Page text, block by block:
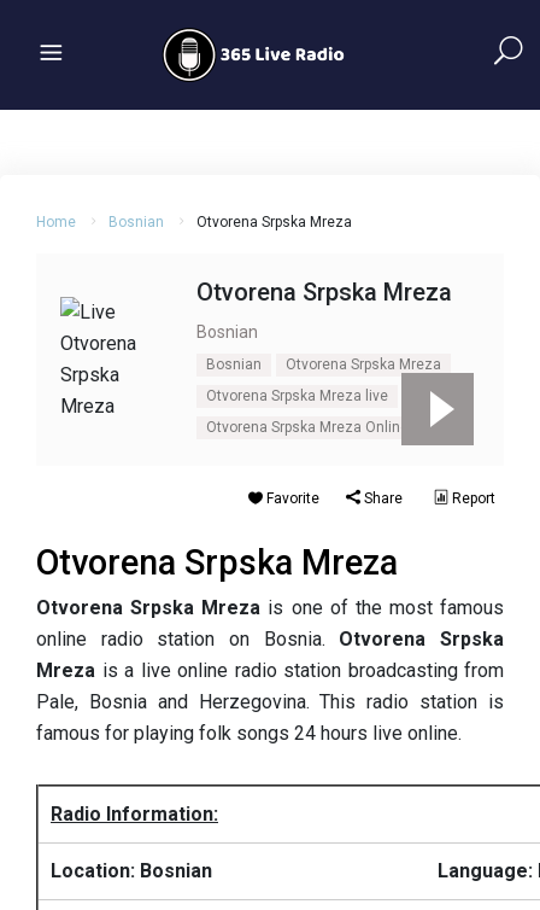
Home Bosnian Otvorena Srpska Mreza
Otvorena Srpska Mreza
Bosnian
Bosnian
Otvorena Srpska Mreza
Otvorena Srpska Mreza live
Otvorena Srpska Mreza Online
Favorite Share Report
Otvorena Srpska Mreza
Otvorena Srpska Mreza is one of the most famous
online radio station on Bosnia. Otvorena Srpska
Mreza is a live online radio station broadcasting from
Pale, Bosnia and Herzegovina. This radio station is
famous for playing folk songs 24 hours live online.
Radio Information:
Location: Bosnian Language: